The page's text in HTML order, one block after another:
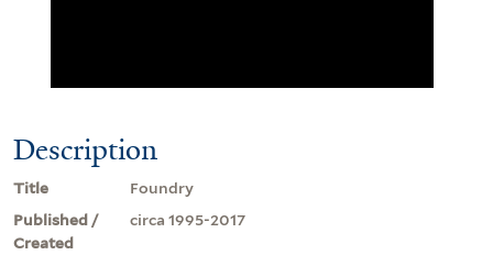
Description
Title
Foundry
Published /
Created
circa 1995-2017